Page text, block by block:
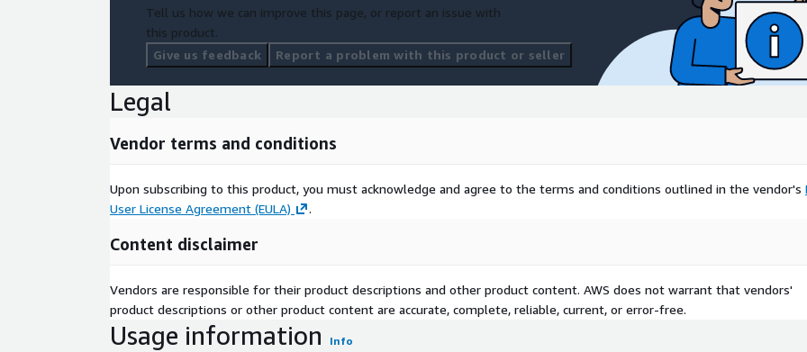
Tell us how we can improve this page, or report an issue with
this product.
Give us feedback
Report a problem with this product or seller
Legal
Vendor terms and conditions
Upon subscribing to this product, you must acknowledge and agree to the terms and conditions outlined in the vendor's
User License Agreement (EULA)
.
Content disclaimer
Vendors are responsible for their product descriptions and other product content. AWS does not warrant that vendors'
product descriptions or other product content are accurate, complete, reliable, current, or error-free.
Usage information Info